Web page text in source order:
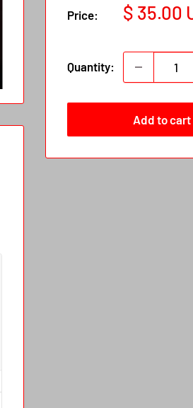
Price:
Sale
$ 35.00
Quantity:
Add to cart